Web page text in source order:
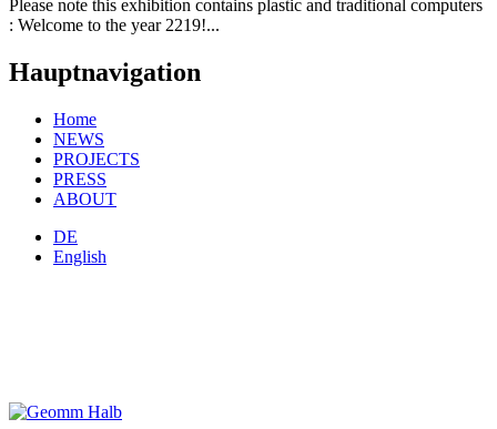
Please note this exhibition contains plastic and traditional computers
: Welcome to the year 2219!...
Hauptnavigation
Home
NEWS
PROJECTS
PRESS
ABOUT
DE
English